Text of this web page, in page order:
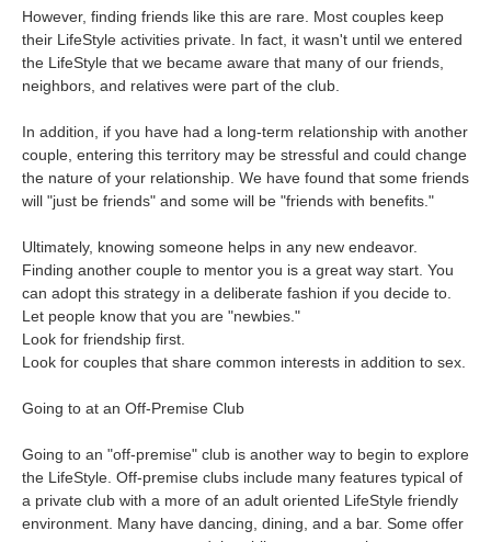
However, finding friends like this are rare. Most couples keep
their LifeStyle activities private. In fact, it wasn't until we entered
the LifeStyle that we became aware that many of our friends,
neighbors, and relatives were part of the club.
In addition, if you have had a long-term relationship with another
couple, entering this territory may be stressful and could change
the nature of your relationship. We have found that some friends
will "just be friends" and some will be "friends with benefits."
Ultimately, knowing someone helps in any new endeavor.
Finding another couple to mentor you is a great way start. You
can adopt this strategy in a deliberate fashion if you decide to.
Let people know that you are "newbies."
Look for friendship first.
Look for couples that share common interests in addition to sex.
Going to at an Off-Premise Club
Going to an "off-premise" club is another way to begin to explore
the LifeStyle. Off-premise clubs include many features typical of
a private club with a more of an adult oriented LifeStyle friendly
environment. Many have dancing, dining, and a bar. Some offer